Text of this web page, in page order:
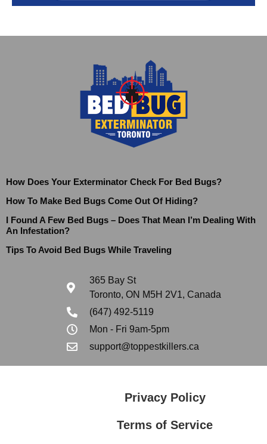
How Does Your Exterminator Check For Bed Bugs?
How To Make Bed Bugs Come Out Of Hiding?
I Found A Few Bed Bugs – Does That Mean I’m Dealing With
An Infestation?
Tips To Avoid Bed Bugs While Traveling
365 Bay St
Toronto, ON M5H 2V1, Canada
(647) 492-5119
Mon - Fri 9am-5pm
support@toppestkillers.ca
Privacy Policy
Terms of Service